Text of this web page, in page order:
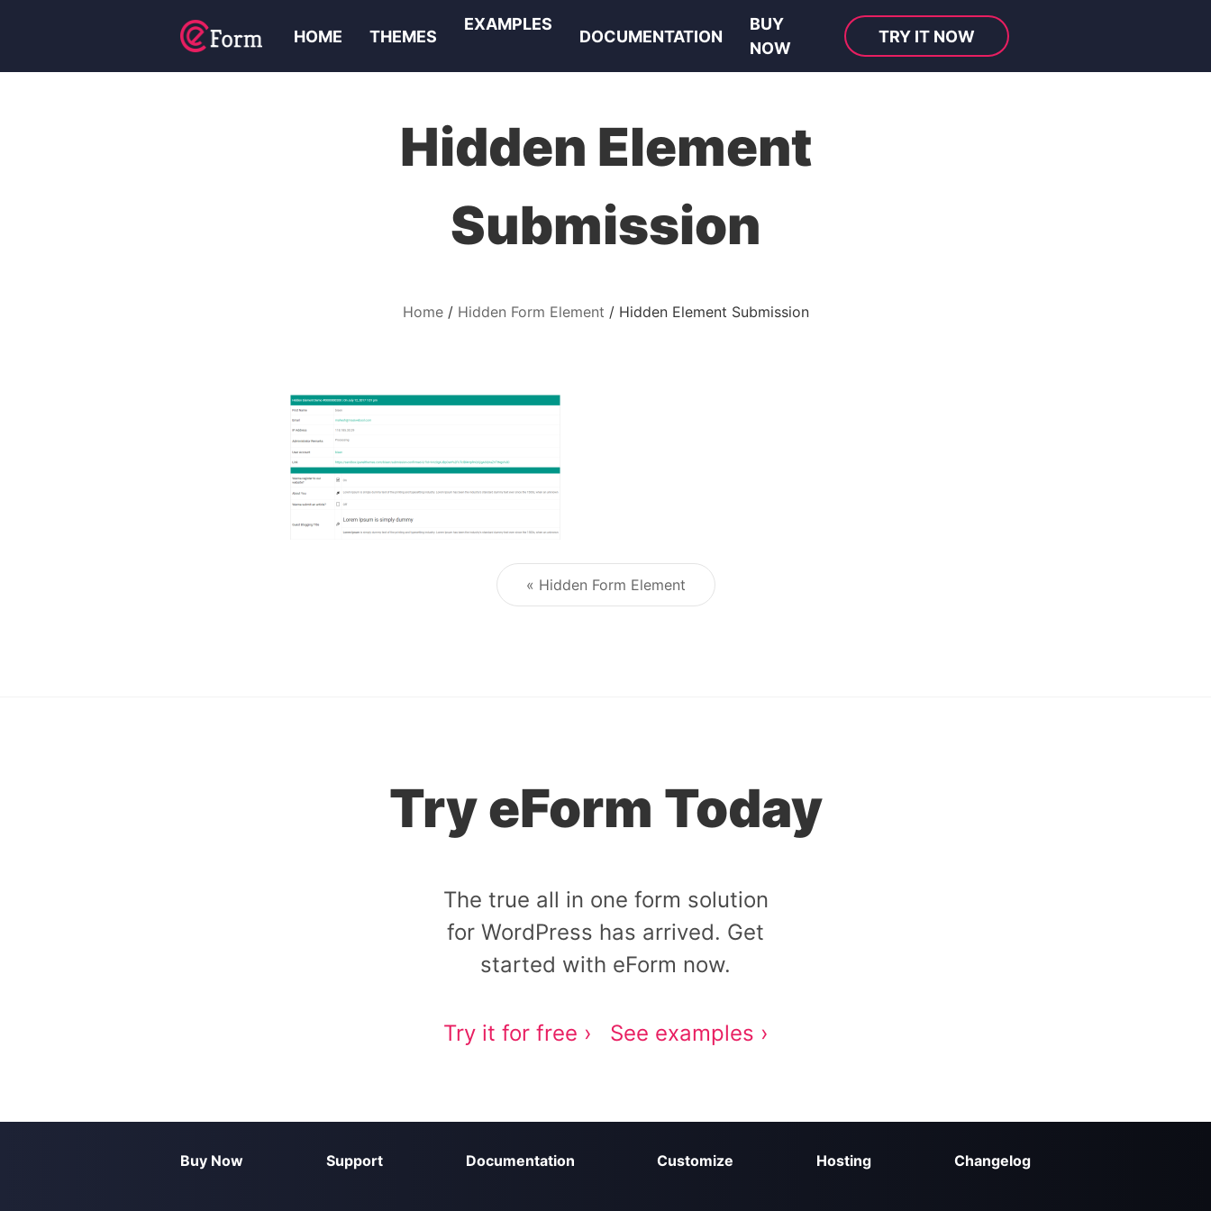
HOME THEMES
EXAMPLES
DOCUMENTATION
BUY
NOW
TRY IT NOW
Hidden Element
Submission
Home Hidden Form Element Hidden Element Submission
Post navigation
« Hidden Form Element
Try eForm Today
The true all in one form solution
for WordPress has arrived. Get
started with eForm now.
Try it for free › See examples ›
Buy Now Support Documentation Customize Hosting Changelog